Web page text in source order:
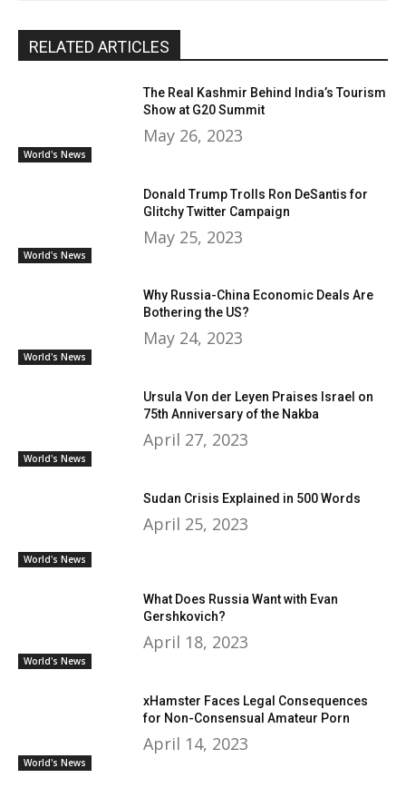
RELATED ARTICLES
World's News
The Real Kashmir Behind India’s Tourism
Show at G20 Summit
May 26, 2023
World's News
Donald Trump Trolls Ron DeSantis for
Glitchy Twitter Campaign
May 25, 2023
World's News
Why Russia-China Economic Deals Are
Bothering the US?
May 24, 2023
World's News
Ursula Von der Leyen Praises Israel on
75th Anniversary of the Nakba
April 27, 2023
World's News
Sudan Crisis Explained in 500 Words
April 25, 2023
World's News
What Does Russia Want with Evan
Gershkovich?
April 18, 2023
World's News
xHamster Faces Legal Consequences
for Non-Consensual Amateur Porn
April 14, 2023